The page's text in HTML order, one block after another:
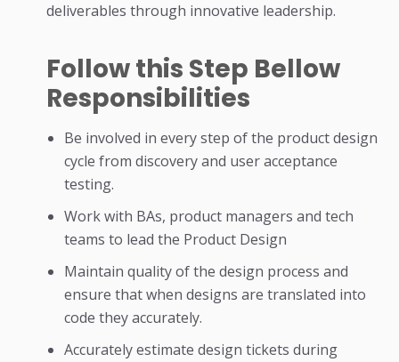
deliverables through innovative leadership.
Follow this Step Bellow
Responsibilities
Be involved in every step of the product design
cycle from discovery and user acceptance
testing.
Work with BAs, product managers and tech
teams to lead the Product Design
Maintain quality of the design process and
ensure that when designs are translated into
code they accurately.
Accurately estimate design tickets during